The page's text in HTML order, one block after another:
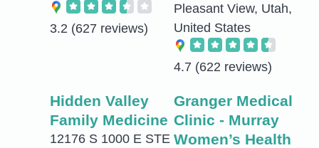
3.2 (627 reviews)
Pleasant View, Utah,
United States
4.7 (622 reviews)
Hidden Valley
Family Medicine
12176 S 1000 E STE
Granger Medical
Clinic - Murray
Women’s Health